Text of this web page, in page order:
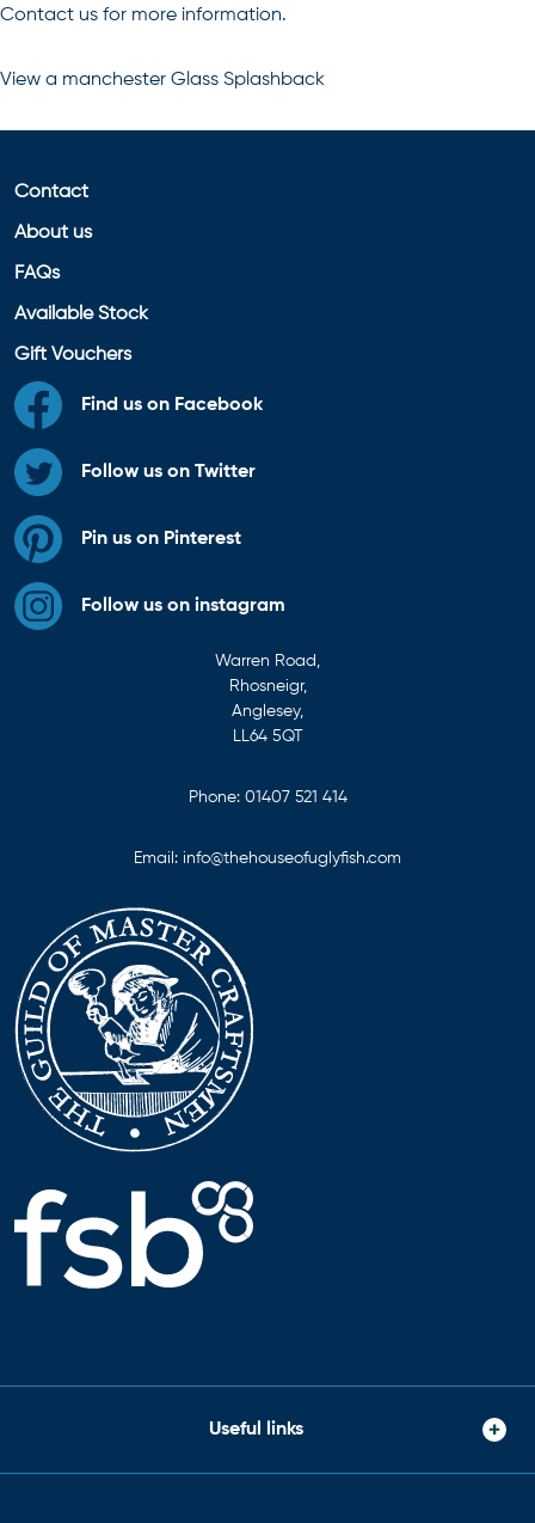
Contact us for more information.
View a manchester Glass Splashback
Contact
About us
FAQs
Available Stock
Gift Vouchers
Find us on Facebook
Follow us on Twitter
Pin us on Pinterest
Follow us on instagram
Warren Road,
Rhosneigr,
Anglesey,
LL64 5QT
Phone: 01407 521 414
Email: info@thehouseofuglyfish.com
Useful links